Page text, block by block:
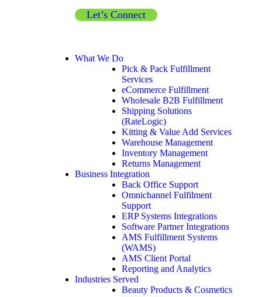
Let’s Connect
What We Do
Pick & Pack Fulfillment
Services
eCommerce Fulfillment
Wholesale B2B Fulfillment
Shipping Solutions
(RateLogic)
Kitting & Value Add Services
Warehouse Management
Inventory Management
Returns Management
Business Integration
Back Office Support
Omnichannel Fulfilment
Support
ERP Systems Integrations
Software Partner Integrations
AMS Fulfillment Systems
(WAMS)
AMS Client Portal
Reporting and Analytics
Industries Served
Beauty Products & Cosmetics